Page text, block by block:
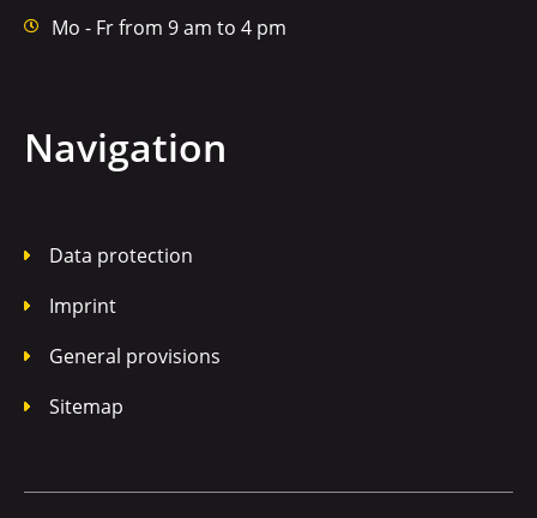
Mo - Fr from 9 am to 4 pm
Navigation
Data protection
Imprint
General provisions
Sitemap